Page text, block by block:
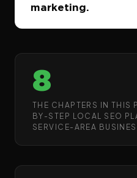
marketing.
8
THE CHAPTERS IN THIS
BY-STEP LOCAL SEO
SERVICE-AREA